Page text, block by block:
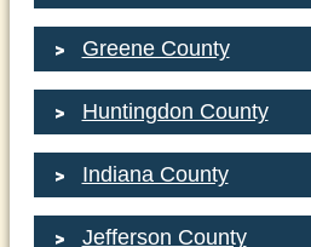
Greene County
Huntingdon County
Indiana County
Jefferson County